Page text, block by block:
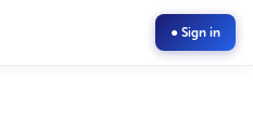
● Sign in